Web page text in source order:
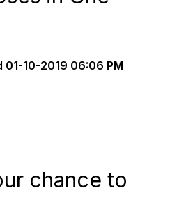
01-10-2019 06:06 PM
chance to